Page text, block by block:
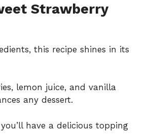
Strawberry
this recipe shines in its
lemon juice, and vanilla
any dessert.
have a delicious topping